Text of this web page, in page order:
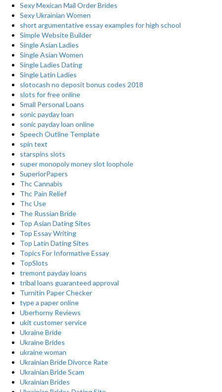
Sexy Mexican Mail Order Brides
Sexy Ukrainian Women
short argumentative essay examples for high school
Simple Website Builder
Single Asian Ladies
Single Asian Women
Single Ladies Dating
Single Latin Ladies
slotocash no deposit bonus codes 2018
slots for free online
Small Personal Loans
sonic payday loan
sonic payday loan online
Speech Outline Template
spin text
starspins slots
super monopoly money slot loophole
SuperiorPapers
Thc Cannabis
Thc Pain Relief
Thc Use
The Russian Bride
Top Asian Dating Sites
Top Essay Writing
Top Latin Dating Sites
Topics For Informative Essay
TopSlots
tremont payday loans
tribal loans guaranteed approval
Turnitin Paper Checker
type a paper online
Uberhorny Reviews
ukit customer service
Ukraine Bride
Ukraine Brides
ukraine woman
Ukrainian Bride Divorce Rate
Ukrainian Bride Scam
Ukrainian Brides